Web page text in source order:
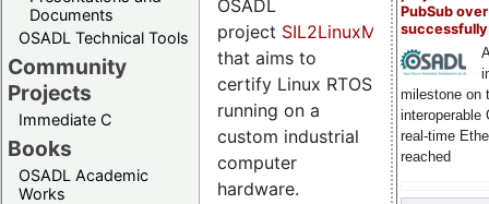
Documents
OSADL Technical Tools
Community
Projects
Immediate C
Books
OSADL Academic
Works
PubSub over
milestone on
interoperable
real-time
reached
OSADL
project SIL2LinuxMP
that aims to
certify Linux RTOS
running on a
custom industrial
computer
hardware.